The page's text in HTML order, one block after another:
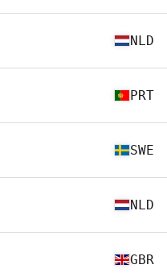
NLD
PRT
SWE
NLD
GBR